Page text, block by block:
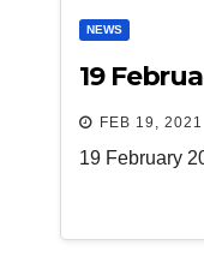
NEWS
19
FEB 19, 2021
19 February